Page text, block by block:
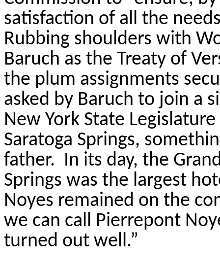
satisfaction of all the
Rubbing shoulders with
Baruch as the Treaty of
the plum assignments
asked by Baruch to join a
New York State
Saratoga Springs,
father. In its day, the
Springs was the largest
Noyes remained on the
we can call Pierrepont
turned out well.”